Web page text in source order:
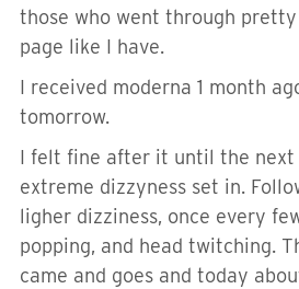
those who went through
page like I have.
I received moderna 1 month
tomorrow.
I felt fine after it until the next
extreme dizzyness set in.
ligher dizziness, once every
popping, and head twitching.
came and goes and today